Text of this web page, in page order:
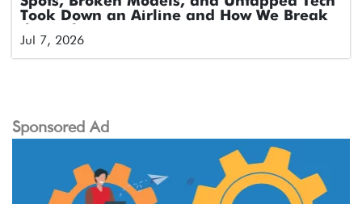
Took Down an Airline and How We Break
Jul 7, 2026
Sponsored Ad